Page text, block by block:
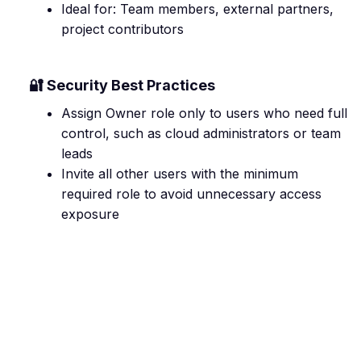
Ideal for: Team members, external partners,
project contributors
🔐 Security Best Practices
Assign Owner role only to users who need full
control, such as cloud administrators or team
leads
Invite all other users with the minimum
required role to avoid unnecessary access
exposure